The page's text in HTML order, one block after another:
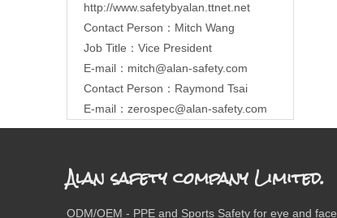
http://www.safetybyalan.ttnet.net
Contact Person：Mitch Wang
Job Title：Vice President
E-mail： mitch@alan-safety.com
Contact Person：Raymond Tsai
E-mail： zerospec@alan-safety.com
Alan safety company Limited.
ODM/OEM - PPE and Sports Safety for eye and face